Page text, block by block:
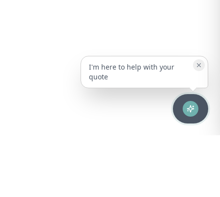
I'm here to help with your
quote